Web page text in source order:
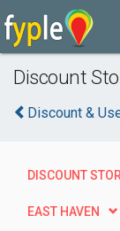
Discount
Discount &
DISCOUNT
EAST HAVEN